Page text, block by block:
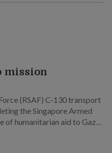
mission
(RSAF) C-130 transport
the Singapore Armed
of humanitarian aid to Gaza.